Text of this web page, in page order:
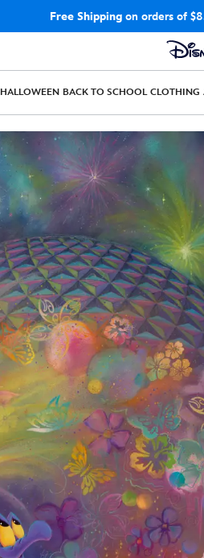
Free Shippingon orders of
HALLOWEEN BACK TO SCHOOL CLOTHING